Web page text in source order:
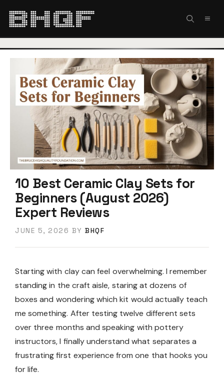
10 Best Ceramic Clay Sets for
Beginners (August 2026)
Expert Reviews
JUNE 5, 2026 BY BHQF
Starting with clay can feel overwhelming. I remember
standing in the craft aisle, staring at dozens of
boxes and wondering which kit would actually teach
me something. After testing twelve different sets
over three months and speaking with pottery
instructors, I finally understand what separates a
frustrating first experience from one that hooks you
for life.